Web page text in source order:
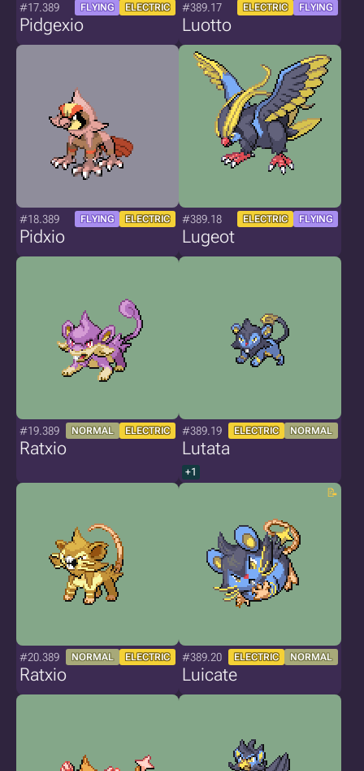
#17.389 FLYING ELECTRIC
Pidgexio
#389.17 ELECTRIC FLYING
Luotto
#18.389 FLYING ELECTRIC
Pidxio
#389.18 ELECTRIC FLYING
Lugeot
#19.389 NORMAL ELECTRIC
Ratxio
#389.19 ELECTRIC NORMAL
Lutata
+1
#20.389 NORMAL ELECTRIC
Ratxio
#389.20 ELECTRIC NORMAL
Luicate